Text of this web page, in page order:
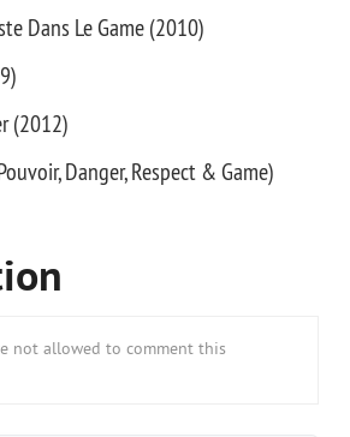
Dans Le Game (2010)
(2012)
Danger, Respect & Game)
not allowed to comment this